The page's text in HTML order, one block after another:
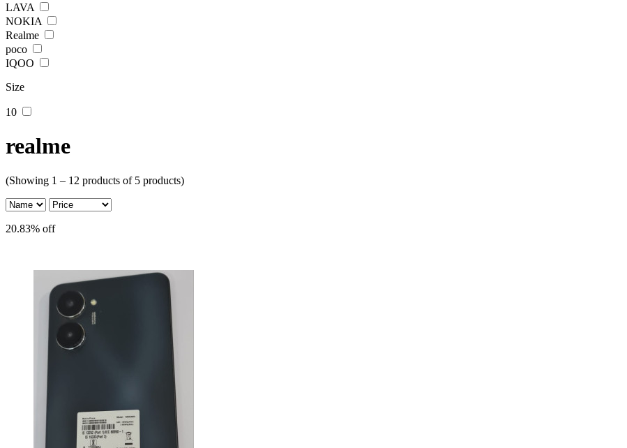
LAVA
NOKIA
Realme
poco
IQOO
Size
10
realme
(Showing 1 – 12 products of 5 products)
20.83% off